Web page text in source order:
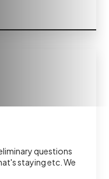
questions
staying etc. We